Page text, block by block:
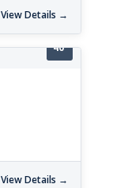
View Details →
40'
View Details →